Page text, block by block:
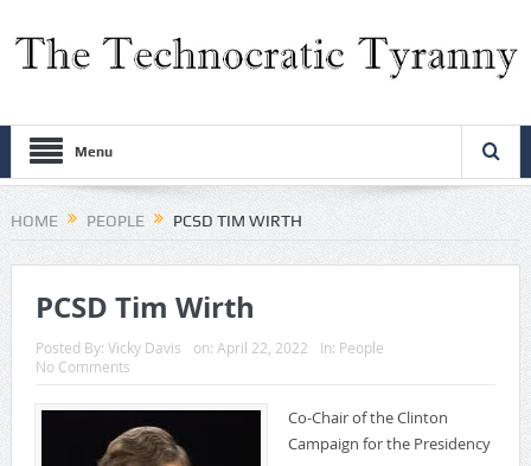
Menu
HOME PEOPLE PCSD TIM WIRTH
PCSD Tim Wirth
Posted By: Vicky Davis on: April 22, 2022 In: People
No Comments
Co-Chair of the Clinton
Campaign for the Presidency